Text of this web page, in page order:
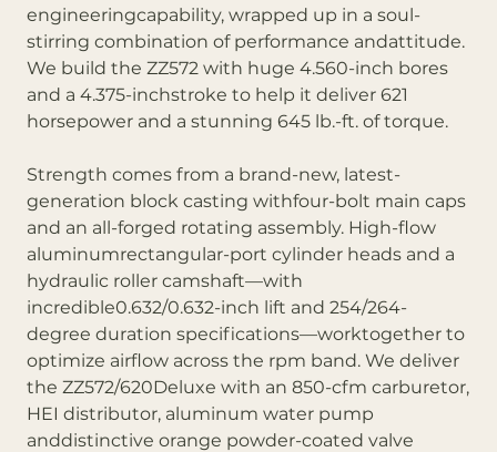
engineeringcapability, wrapped up in a soul-
stirring combination of performance andattitude.
We build the ZZ572 with huge 4.560-inch bores
and a 4.375-inchstroke to help it deliver 621
horsepower and a stunning 645 lb.-ft. of torque.
Strength comes from a brand-new, latest-
generation block casting withfour-bolt main caps
and an all-forged rotating assembly. High-flow
aluminumrectangular-port cylinder heads and a
hydraulic roller camshaft—with
incredible0.632/0.632-inch lift and 254/264-
degree duration specifications—worktogether to
optimize airflow across the rpm band. We deliver
the ZZ572/620Deluxe with an 850-cfm carburetor,
HEI distributor, aluminum water pump
anddistinctive orange powder-coated valve